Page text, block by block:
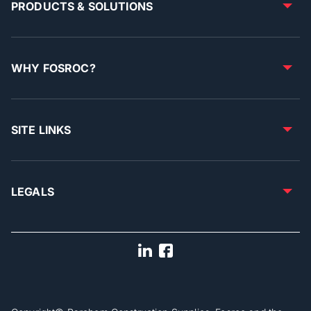
PRODUCTS & SOLUTIONS
WHY FOSROC?
SITE LINKS
LEGALS